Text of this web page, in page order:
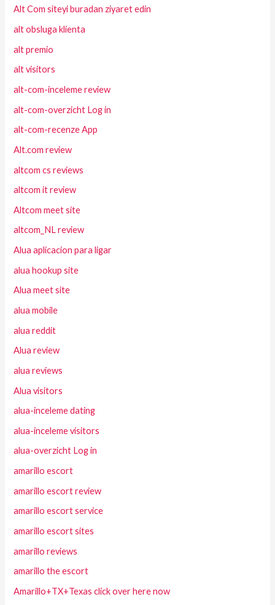
Alt Com siteyi buradan ziyaret edin
alt obsluga klienta
alt premio
alt visitors
alt-com-inceleme review
alt-com-overzicht Log in
alt-com-recenze App
Alt.com review
altcom cs reviews
altcom it review
Altcom meet site
altcom_NL review
Alua aplicacion para ligar
alua hookup site
Alua meet site
alua mobile
alua reddit
Alua review
alua reviews
Alua visitors
alua-inceleme dating
alua-inceleme visitors
alua-overzicht Log in
amarillo escort
amarillo escort review
amarillo escort service
amarillo escort sites
amarillo reviews
amarillo the escort
Amarillo+TX+Texas click over here now